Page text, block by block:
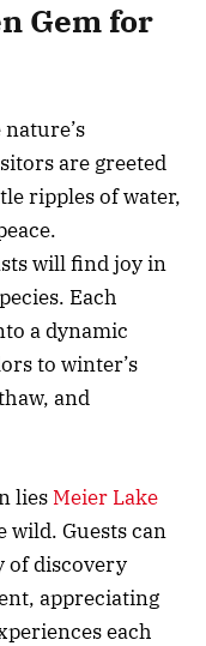
Gem for
are greeted
ripples of water,
will find joy in
Each
a dynamic
to winter’s
and
lies Meier Lake
wild. Guests can
of discovery
appreciating
each